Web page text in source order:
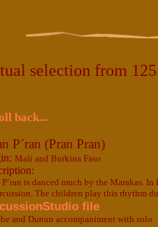
selection from
back...
P´ran (Pran Pran)
Mali and Burkina Faso
P´ran is danced much by the
The children play this rhythm
file
and Dunun accompaniment with solo